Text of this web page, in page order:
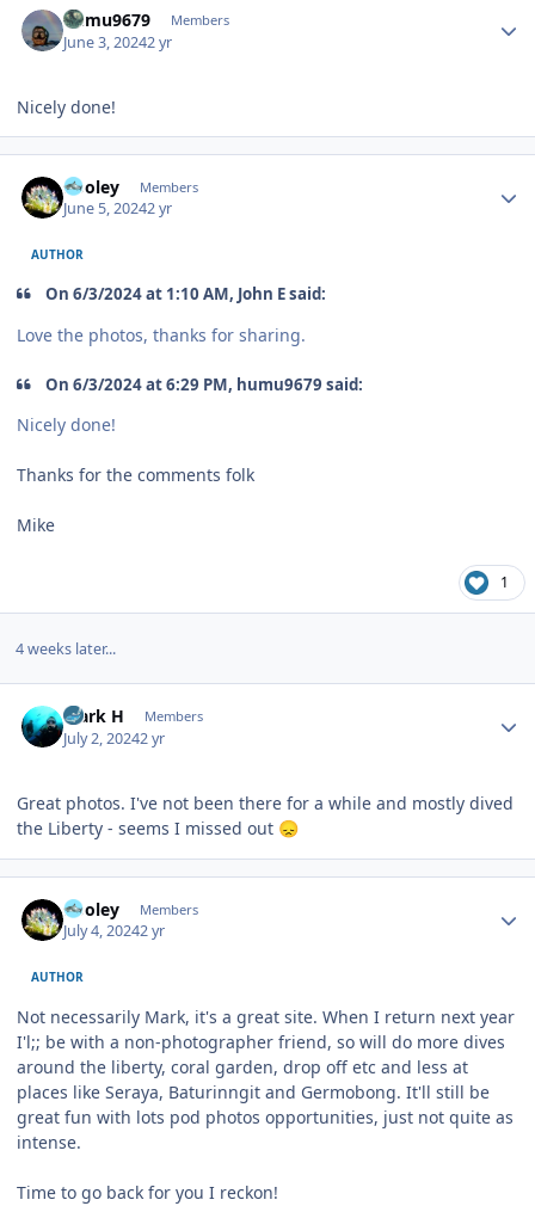
humu9679 Members
June 3, 20242 yr
Nicely done!
Pooley Members
June 5, 20242 yr
AUTHOR
On 6/3/2024 at 1:10 AM, John E said:
Love the photos, thanks for sharing.
On 6/3/2024 at 6:29 PM, humu9679 said:
Nicely done!
Thanks for the comments folk
Mike
1
4 weeks later...
Mark H Members
July 2, 20242 yr
Great photos. I've not been there for a while and mostly dived
the Liberty - seems I missed out 😞
Pooley Members
July 4, 20242 yr
AUTHOR
Not necessarily Mark, it's a great site. When I return next year
I'l;; be with a non-photographer friend, so will do more dives
around the liberty, coral garden, drop off etc and less at
places like Seraya, Baturinngit and Germobong. It'll still be
great fun with lots pod photos opportunities, just not quite as
intense.
Time to go back for you I reckon!